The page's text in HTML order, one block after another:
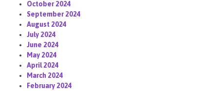
October 2024
September 2024
August 2024
July 2024
June 2024
May 2024
April 2024
March 2024
February 2024